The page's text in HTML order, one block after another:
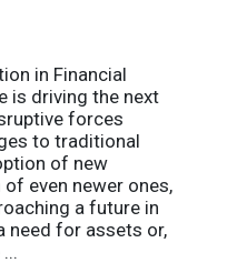
in Financial
is driving the next
forces
to traditional
of new
even newer ones,
a future in
need for assets or,